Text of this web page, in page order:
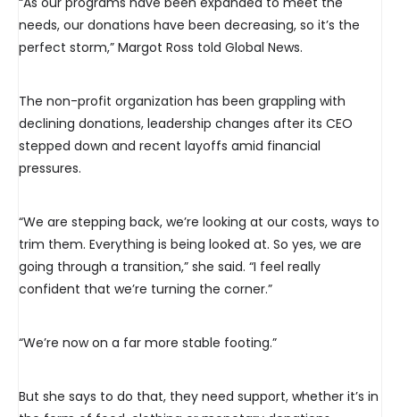
needs, our donations have been decreasing, so it’s the
perfect storm,” Margot Ross told Global News.
The non-profit organization has been grappling with
declining donations, leadership changes after its CEO
stepped down and recent layoffs amid financial
pressures.
“We are stepping back, we’re looking at our costs, ways to
trim them. Everything is being looked at. So yes, we are
going through a transition,” she said. “I feel really
confident that we’re turning the corner.”
“We’re now on a far more stable footing.”
But she says to do that, they need support, whether it’s in